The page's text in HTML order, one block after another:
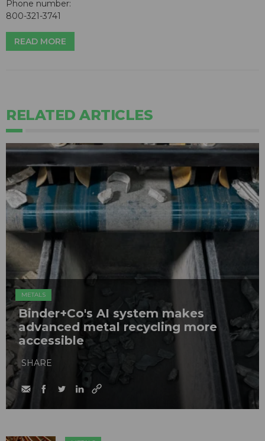
Phone number:
800-321-3741
READ MORE
RELATED ARTICLES
METALS
Binder+Co's AI system makes
advanced metal recycling more
accessible
SHARE